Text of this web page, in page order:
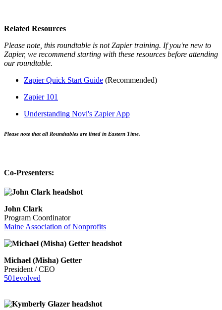
Related Resources
Please note, this roundtable is not Zapier training. If you're new to
Zapier, we recommend starting with these resources before attending
our roundtable.
Zapier Quick Start Guide (Recommended)
Zapier 101
Understanding Novi's Zapier App
Please note that all Roundtables are listed in Eastern Time.
Co-Presenters:
John Clark
Program Coordinator
Maine Association of Nonprofits
Michael (Misha) Getter
President / CEO
501evolved